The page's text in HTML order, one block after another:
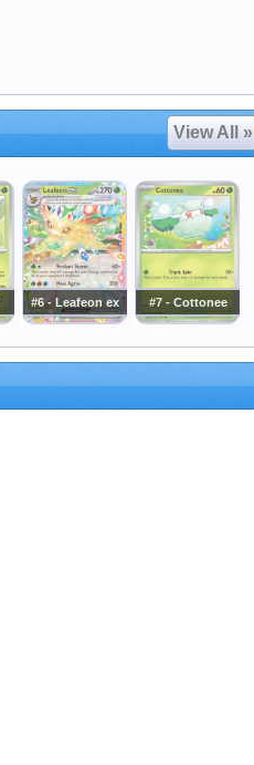
View All »
#6 - Leafeon ex #7 - Cottonee